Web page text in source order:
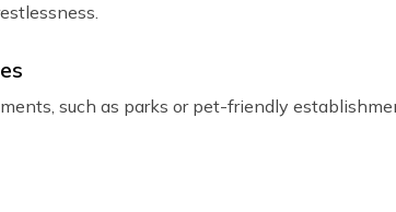
such as parks or pet-friendly